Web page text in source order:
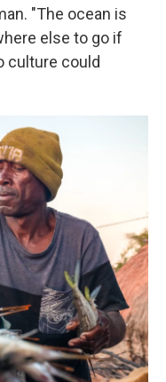
"The ocean is
else to go if
culture could